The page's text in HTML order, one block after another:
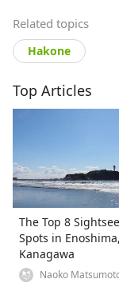
Related topics
Hakone
Top Articles
The Top 8
Spots in Enoshima,
Kanagawa
Naoko